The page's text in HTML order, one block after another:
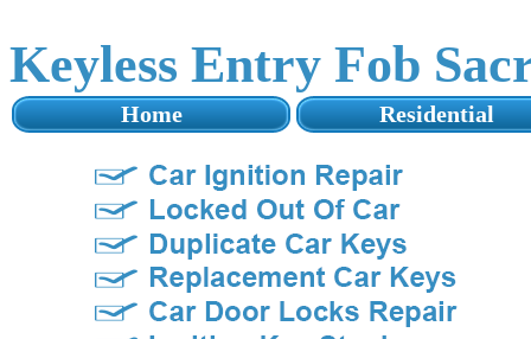
Keyless Entry Fob
Home Residential